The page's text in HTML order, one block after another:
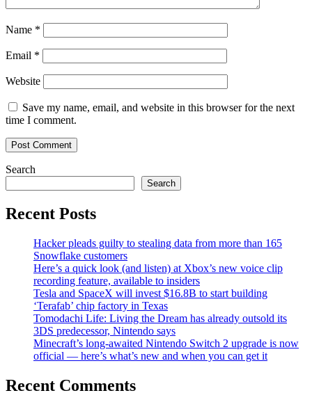
Name *
Email *
Website
Save my name, email, and website in this browser for the next
time I comment.
Search
Search
Recent Posts
Hacker pleads guilty to stealing data from more than 165
Snowflake customers
Here’s a quick look (and listen) at Xbox’s new voice clip
recording feature, available to insiders
Tesla and SpaceX will invest $16.8B to start building
‘Terafab’ chip factory in Texas
Tomodachi Life: Living the Dream has already outsold its
3DS predecessor, Nintendo says
Minecraft’s long-awaited Nintendo Switch 2 upgrade is now
official — here’s what’s new and when you can get it
Recent Comments